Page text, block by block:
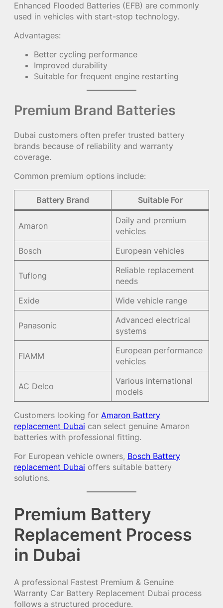
Enhanced Flooded Batteries (EFB) are commonly
used in vehicles with start-stop technology.
Advantages:
Better cycling performance
Improved durability
Suitable for frequent engine restarting
Premium Brand Batteries
Dubai customers often prefer trusted battery
brands because of reliability and warranty
coverage.
Common premium options include:
Battery Brand Suitable For
Amaron
Daily and premium
vehicles
Bosch
European vehicles
Tuflong
Reliable replacement
needs
Exide
Wide vehicle range
Panasonic
Advanced electrical
systems
FIAMM
European performance
vehicles
AC Delco
Various international
models
Customers looking for Amaron Battery
replacement Dubai can select genuine Amaron
batteries with professional fitting.
For European vehicle owners, Bosch Battery
replacement Dubai offers suitable battery
solutions.
Premium Battery
Replacement Process
in Dubai
A professional Fastest Premium & Genuine
Warranty Car Battery Replacement Dubai process
follows a structured procedure.